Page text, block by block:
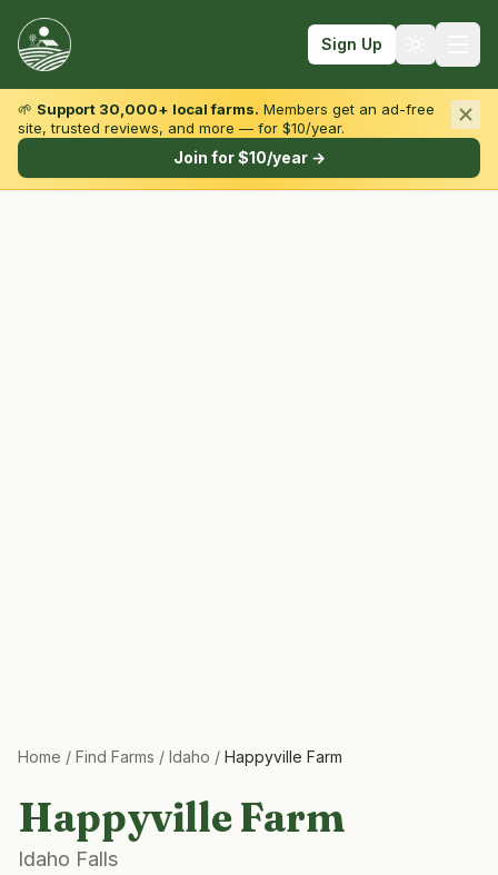
Sign Up
Browse by State & Type
🌱 Support 30,000+ local farms. Members get an ad-free
site, trusted reviews, and more — for $10/year.
Join for $10/year →
Home / Find Farms / Idaho / Happyville Farm
Happyville Farm
Idaho Falls